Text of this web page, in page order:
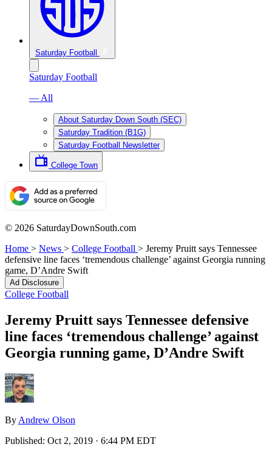
Saturday Football
Saturday Football
— All
About Saturday Down South (SEC)
Saturday Tradition (B1G)
Saturday Football Newsletter
College Town
© 2026 SaturdayDownSouth.com
Home > News > College Football > Jeremy Pruitt says Tennessee
defensive line faces ‘tremendous challenge’ against Georgia running
game, D’Andre Swift
Ad Disclosure
College Football
Jeremy Pruitt says Tennessee defensive
line faces ‘tremendous challenge’ against
Georgia running game, D’Andre Swift
By Andrew Olson
Published: Oct 2, 2019 · 6:44 PM EDT